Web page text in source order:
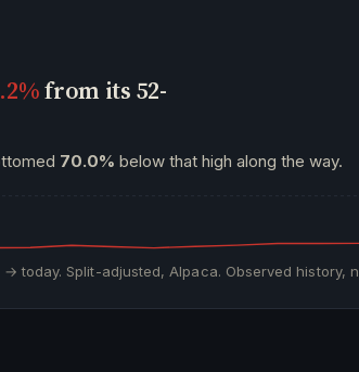
from its 52-
70.0% below that high along the way.
today. Split-adjusted, Alpaca. Observed history,